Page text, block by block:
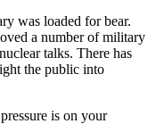
was loaded for bear.
a number of military
talks. There has
the public into
is on your